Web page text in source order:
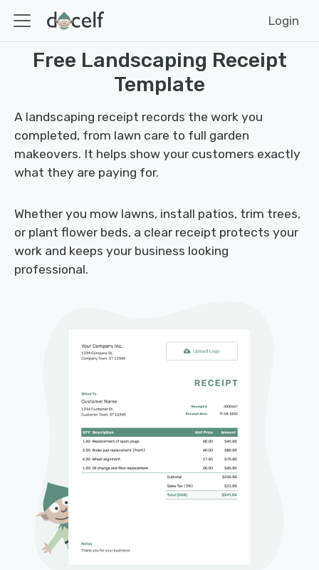
Login
Free Landscaping Receipt
Template
A landscaping receipt records the work you
completed, from lawn care to full garden
makeovers. It helps show your customers exactly
what they are paying for.
Whether you mow lawns, install patios, trim trees,
or plant flower beds, a clear receipt protects your
work and keeps your business looking
professional.